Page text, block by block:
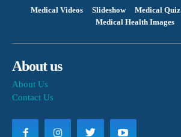
Medical Videos Slideshow Medical Quiz
Medical Health Images
About us
About Us
Contact Us